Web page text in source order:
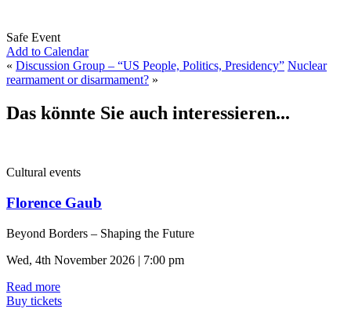
Safe Event
Add to Calendar
« Discussion Group – “US People, Politics, Presidency” Nuclear
rearmament or disarmament? »
Das könnte Sie auch interessieren...
Cultural events
Florence Gaub
Beyond Borders – Shaping the Future
Wed, 4th November 2026 | 7:00 pm
Read more
Buy tickets